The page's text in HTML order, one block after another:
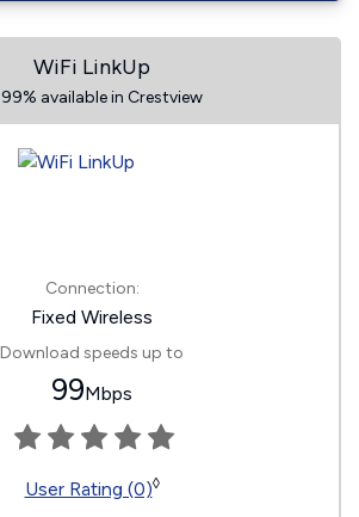
WiFi LinkUp
99% available in Crestview
Connection:
Fixed Wireless
Download speeds up to
99Mbps
User Rating (0)◊